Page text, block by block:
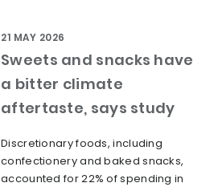
Sweets and snacks have
a bitter climate
aftertaste, says study
21 MAY 2026
Discretionary foods, including
confectionery and baked snacks,
accounted for 22% of spending in